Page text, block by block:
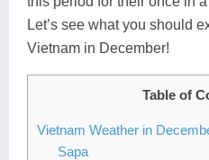
Let’s see what you should
Vietnam in December!
Table of
Vietnam Weather in
Sapa